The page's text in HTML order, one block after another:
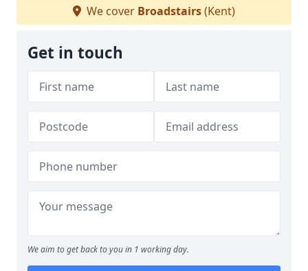
We cover Broadstairs(Kent)
Get in touch
We aim to get back to you in 1 working day.